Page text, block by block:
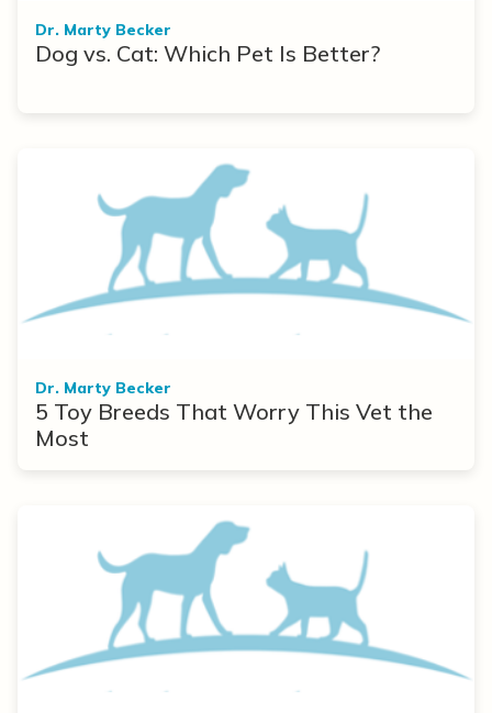
Dr. Marty Becker
Dog vs. Cat: Which Pet Is Better?
Dr. Marty Becker
5 Toy Breeds That Worry This Vet the
Most